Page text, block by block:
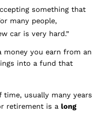
something that
many people,
car is very hard.”
you earn from an
into a fund that
time, usually many years
retirement is a long